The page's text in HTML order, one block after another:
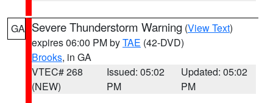
GA Severe Thunderstorm Warning (View Text)
expires 06:00 PM byTAE (42-DVD)
Brooks, in GA
VTEC# 268
(NEW)
Issued: 05:02
PM
Updated: 05:02
PM